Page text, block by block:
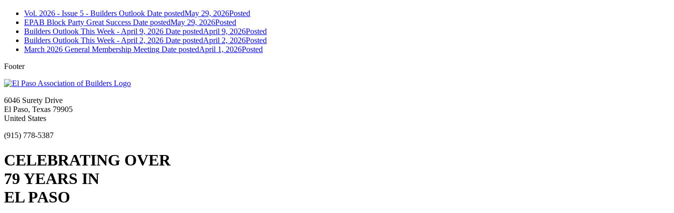
Vol. 2026 - Issue 5 - Builders Outlook Date postedMay 29, 2026Posted
EPAB Block Party Great Success Date postedMay 29, 2026Posted
Builders Outlook This Week - April 9, 2026 Date postedApril 9, 2026Posted
Builders Outlook This Week - April 2, 2026 Date postedApril 2, 2026Posted
March 2026 General Membership Meeting Date postedApril 1, 2026Posted
Footer
6046 Surety Drive
El Paso, Texas 79905
United States
(915) 778-5387
CELEBRATING OVER
79 YEARS IN
EL PASO